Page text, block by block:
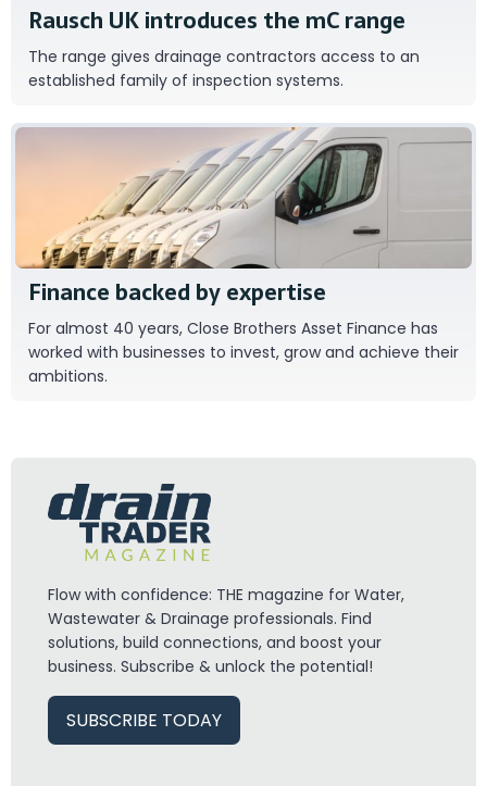
Rausch UK introduces the mC range
The range gives drainage contractors access to an
established family of inspection systems.
Close Brothers Asset Finance
Finance backed by expertise
For almost 40 years, Close Brothers Asset Finance has
worked with businesses to invest, grow and achieve their
ambitions.
Flow with confidence: THE magazine for Water,
Wastewater & Drainage professionals. Find
solutions, build connections, and boost your
business. Subscribe & unlock the potential!
SUBSCRIBE TODAY